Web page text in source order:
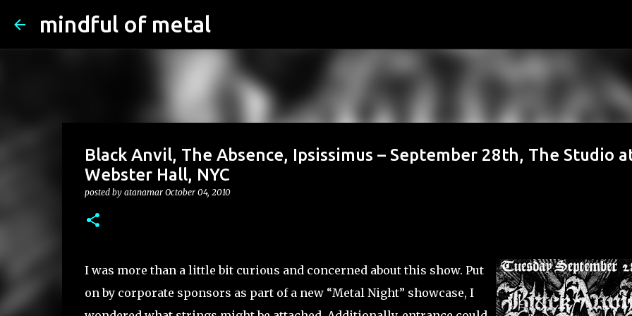
mindful of metal
Black Anvil, The Absence, Ipsissimus – September 28th, The Studio
Webster Hall, NYC
posted by atanamar October 04, 2010
I was more than a little bit curious and concerned about this show. Put
on by corporate sponsors as part of a new “Metal Night” showcase, I